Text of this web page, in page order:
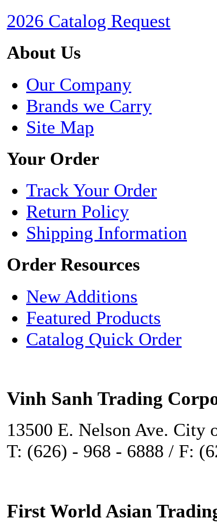
2026 Catalog Request
About Us
Our Company
Brands we Carry
Site Map
Your Order
Track Your Order
Return Policy
Shipping Information
Order Resources
New Additions
Featured Products
Catalog Quick Order
Vinh Sanh Trading
13500 E. Nelson Ave. City
T: (626) - 968 - 6888 / F:
First World Asian